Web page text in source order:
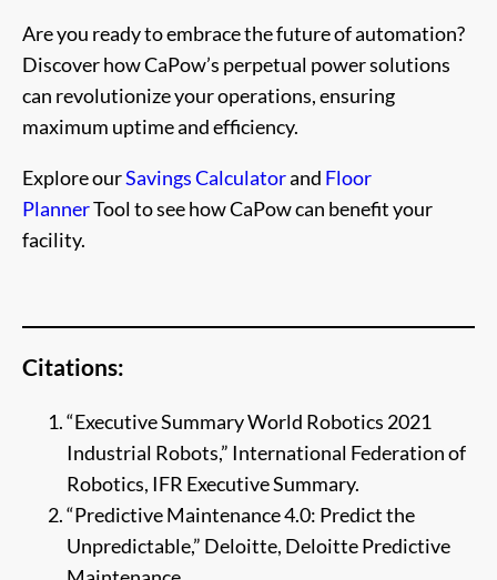
Are you ready to embrace the future of automation?
Discover how CaPow’s perpetual power solutions
can revolutionize your operations, ensuring
maximum uptime and efficiency.
Explore ourSavings Calculatorand Floor
PlannerTool to see how CaPow can benefit your
facility.
Citations:
“Executive Summary World Robotics 2021
Industrial Robots,” International Federation of
Robotics, IFR Executive Summary.
“Predictive Maintenance 4.0: Predict the
Unpredictable,” Deloitte, Deloitte Predictive